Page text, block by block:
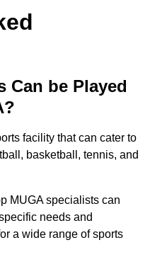
Can be Played
facility that can cater to
basketball, tennis, and
MUGA specialists can
needs and
a wide range of sports